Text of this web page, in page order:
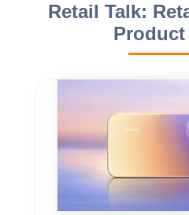
Retail Talk:
Product